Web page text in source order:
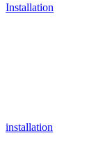
Installation
installation